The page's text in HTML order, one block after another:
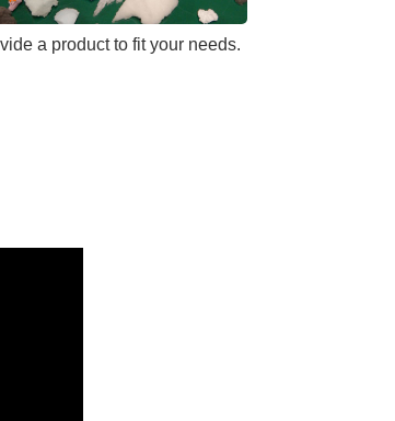
a product to fit your needs.